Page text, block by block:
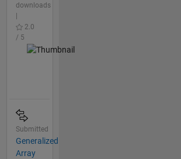
downloads
2.0
/ 5
Submitted
Generalized
Array